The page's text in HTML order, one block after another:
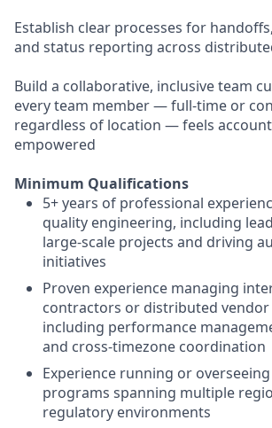
Establish clear processes for
and status reporting across
Build a collaborative, inclusive team
every team member — full-time or
regardless of location — feels
empowered
Minimum Qualifications
5+ years of professional
quality engineering, including
large-scale projects and driving
initiatives
Proven experience managing
contractors or distributed vendor
including performance
and cross-timezone coordination
Experience running or
programs spanning multiple
regulatory environments